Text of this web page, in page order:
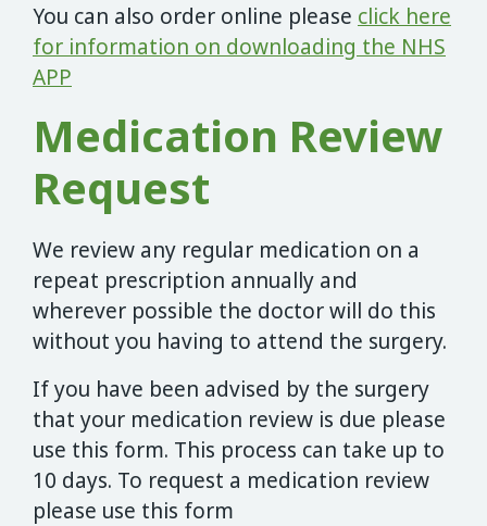
You can also order online please click here
for information on downloading the NHS
APP
Medication Review
Request
We review any regular medication on a
repeat prescription annually and
wherever possible the doctor will do this
without you having to attend the surgery.
If you have been advised by the surgery
that your medication review is due please
use this form. This process can take up to
10 days. To request a medication review
please use this form